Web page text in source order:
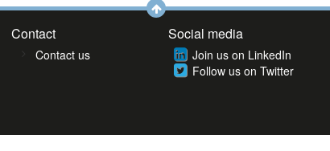
Contact
Contact us
Social media
Join us on LinkedIn
Follow us on Twitter